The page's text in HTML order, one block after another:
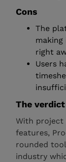
Cons
The
right
Users
The verdict
With project
features,
rounded
industry